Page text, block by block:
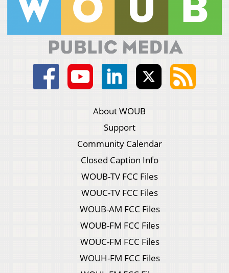
About WOUB
Support
Community Calendar
Closed Caption Info
WOUB-TV FCC Files
WOUC-TV FCC Files
WOUB-AM FCC Files
WOUB-FM FCC Files
WOUC-FM FCC Files
WOUH-FM FCC Files